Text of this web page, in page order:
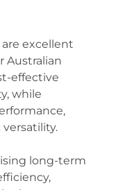
excellent
Australian
effective
while
long-term